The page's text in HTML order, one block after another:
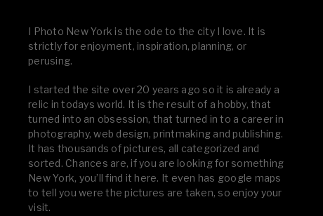
I Photo New York is the ode to the city I love. It is
strictly for enjoyment, inspiration, planning, or
perusing.
I started the site over 20 years ago so it is already a
relic in todays world. It is the result of a hobby, that
turned into an obsession, that turned in to a career in
photography, web design, printmaking and publishing.
It has thousands of pictures, all categorized and
sorted. Chances are, if you are looking for something
New York, you’ll find it here. It even has google maps
to tell you were the pictures are taken, so enjoy your
visit.